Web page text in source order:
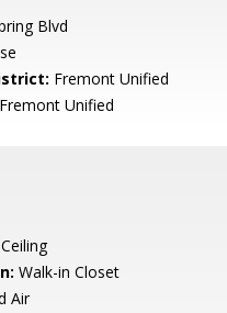
Blvd
Fremont Unified
Fremont Unified
Walk-in Closet
Air